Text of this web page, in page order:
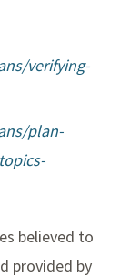
verifying-
plan-
believed to
provided by